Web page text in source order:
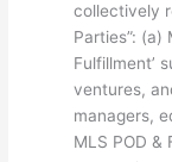
collectively
Parties”: (a)
Fulfillment’
ventures,
managers,
MLS POD